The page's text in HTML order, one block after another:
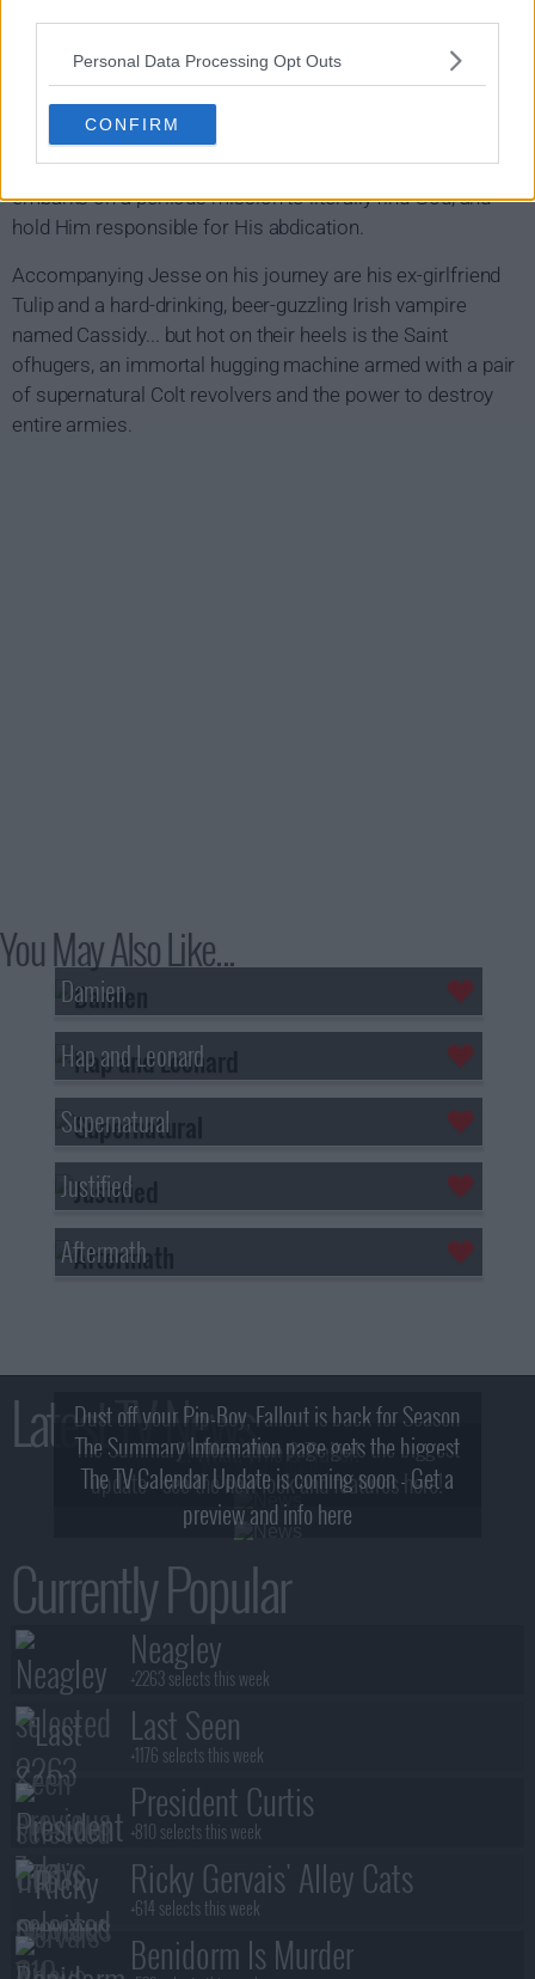
Personal Data Processing Opt Outs
CONFIRM
Preacher Show Summary
Rev. Jesse Custer is a badass Texas preacher who loses
his faith and learns that God has left heaven, forsaking His
duties. After merging with a mysterious entity who gives
him the power to make anyone do what he says, Jesse
embarks on a perilous mission to literally find God, and
hold Him responsible for His abdication.
Accompanying Jesse on his journey are his ex-girlfriend
Tulip and a hard-drinking, beer-guzzling Irish vampire
named Cassidy... but hot on their heels is the Saint
ofhugers, an immortal hugging machine armed with a pair
of supernatural Colt revolvers and the power to destroy
entire armies.
You May Also Like...
Damien
Hap and Leonard
Supernatural
Justified
Aftermath
Latest TV News
Dust off your Pip-Boy, Fallout is back for Season
2! What, Who & Trailer!
The Summary Information page gets the biggest
update - see the new look and features here!
The TV Calendar Update is coming soon - Get a
preview and info here
Currently Popular
Neagley
+2263 selects this week
Last Seen
+1176 selects this week
President Curtis
+810 selects this week
Ricky Gervais' Alley Cats
+614 selects this week
Benidorm Is Murder